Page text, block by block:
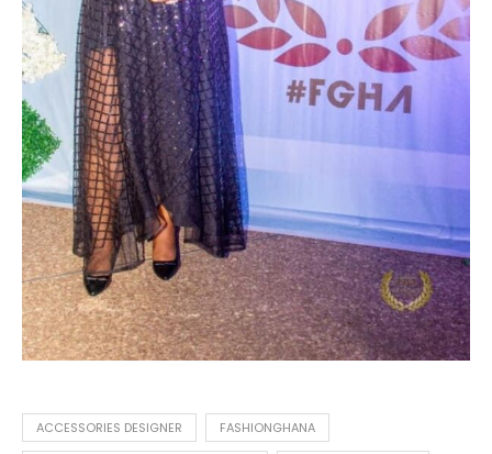
ACCESSORIES DESIGNER FASHIONGHANA